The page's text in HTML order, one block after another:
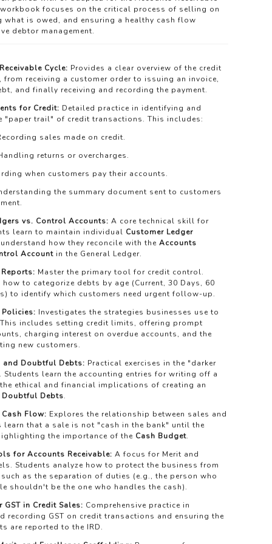
focuses on the critical process of selling on
what is owed, and ensuring a healthy cash flow
debtor management.
Cycle: Provides a clear overview of the credit
from receiving a customer order to issuing an invoice,
and finally receiving and recording the payment.
for Credit: Detailed practice in identifying and
"paper trail" of credit transactions. This includes:
sales made on credit.
returns or overcharges.
when customers pay their accounts.
the summary document sent to customers
vs. Control Accounts: A core technical skill for
learn to maintain individual Customer Ledger
how they reconcile with the Accounts
Account in the General Ledger.
Master the primary tool for credit control.
how to categorize debts by age (Current, 30 Days, 60
to identify which customers need urgent follow-up.
Investigates the strategies businesses use to
includes setting credit limits, offering prompt
charging interest on overdue accounts, and the
new customers.
and Doubtful Debts: Practical exercises in the "darker
Students learn the accounting entries for writing off a
ethical and financial implications of creating an
Debts.
Flow: Explores the relationship between sales and
learn that a sale is not "cash in the bank" until the
the importance of the Cash Budget.
for Accounts Receivable: A focus for Merit and
Students analyze how to protect the business from
as the separation of duties (e.g., the person who
shouldn't be the one who handles the cash).
in Credit Sales: Comprehensive practice in
recording GST on credit transactions and ensuring the
are reported to the IRD.